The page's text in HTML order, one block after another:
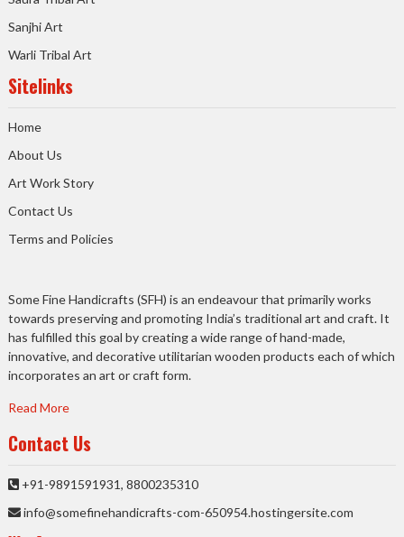
Sanjhi Art
Warli Tribal Art
Sitelinks
Home
About Us
Art Work Story
Contact Us
Terms and Policies
Some Fine Handicrafts (SFH) is an endeavour that primarily works
towards preserving and promoting India’s traditional art and craft. It
has fulfilled this goal by creating a wide range of hand-made,
innovative, and decorative utilitarian wooden products each of which
incorporates an art or craft form.
Read More
Contact Us
+91-9891591931, 8800235310
info@somefinehandicrafts-com-650954.hostingersite.com